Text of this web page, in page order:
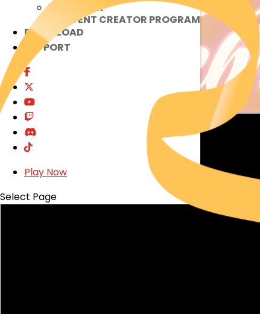
YEARBOOK
CONTENT CREATOR PROGRAM
DOWNLOAD
SUPPORT
Play Now
Select Page